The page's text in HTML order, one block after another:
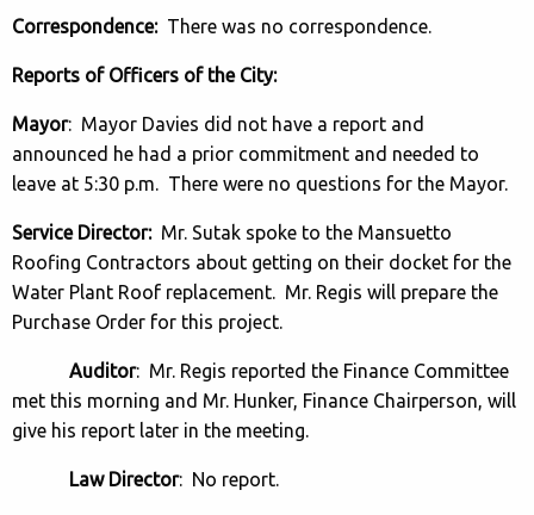
Correspondence:There was no correspondence.
Reports of Officers of the City:
Mayor: Mayor Davies did not have a report and
announced he had a prior commitment and needed to
leave at 5:30 p.m. There were no questions for the Mayor.
Service Director: Mr. Sutak spoke to the Mansuetto
Roofing Contractors about getting on their docket for the
Water Plant Roof replacement. Mr. Regis will prepare the
Purchase Order for this project.
Auditor: Mr. Regis reported the Finance Committee
met this morning and Mr. Hunker, Finance Chairperson, will
give his report later in the meeting.
Law Director: No report.